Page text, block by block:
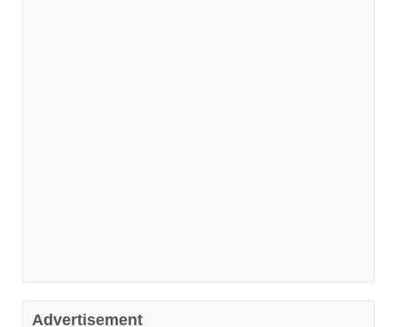
Advertisement